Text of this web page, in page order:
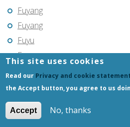
Fuyang
Fuyang
Fuyu
Fuyu
Fuzhou
Gannan
Gantang
This site uses cookies
Read our Privacy and cookie statement
the Accept button, you agree to us
Accept No, thanks